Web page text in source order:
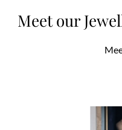
Meet our